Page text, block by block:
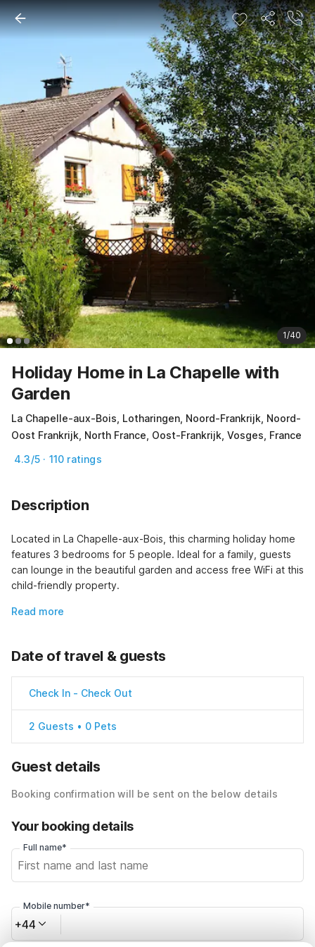
1/40
Holiday Home in La Chapelle with
Garden
La Chapelle-aux-Bois, Lotharingen, Noord-Frankrijk, Noord-
Oost Frankrijk, North France, Oost-Frankrijk, Vosges, France
4.3/5 · 110 ratings
Description
Located in La Chapelle-aux-Bois, this charming holiday home
features 3 bedrooms for 5 people. Ideal for a family, guests
can lounge in the beautiful garden and access free WiFi at this
child-friendly property.
Read more
Date of travel & guests
Check In - Check Out
2 Guests • 0 Pets
Guest details
Booking confirmation will be sent on the below details
Your booking details
Full name*
Mobile number*
+44